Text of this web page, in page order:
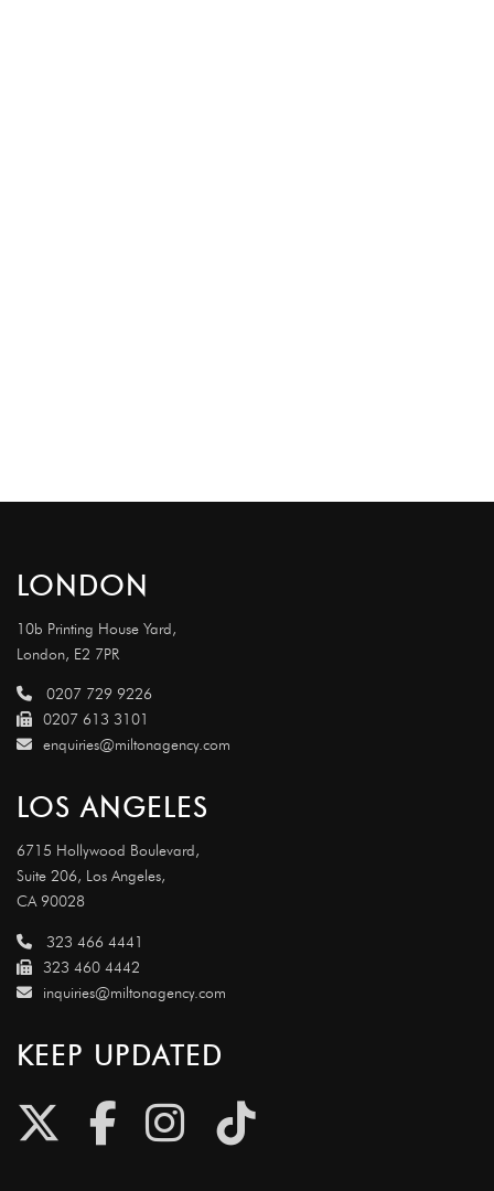
LONDON
10b Printing House Yard,
London, E2 7PR
0207 729 9226
0207 613 3101
enquiries@miltonagency.com
LOS ANGELES
6715 Hollywood Boulevard,
Suite 206, Los Angeles,
CA 90028
323 466 4441
323 460 4442
inquiries@miltonagency.com
KEEP UPDATED